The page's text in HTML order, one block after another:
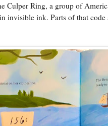
Culper Ring, a group of
invisible ink. Parts of that